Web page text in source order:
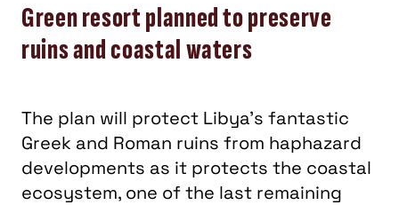
Green resort planned to preserve
ruins and coastal waters
The plan will protect Libya’s fantastic
Greek and Roman ruins from haphazard
developments as it protects the coastal
ecosystem, one of the last remaining